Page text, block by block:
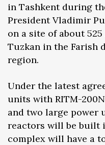
in Tashkent during
President Vladimir
on a site of about
Tuzkan in the Farish
region.
Under the latest
units with RITM-
and two large power
reactors will be built
complex will have a